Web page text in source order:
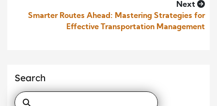
Next
Smarter Routes Ahead: Mastering Strategies for
Effective Transportation Management
Search